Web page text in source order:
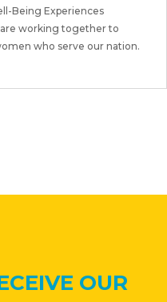
Being Experiences
working together to
who serve our nation.
OUR